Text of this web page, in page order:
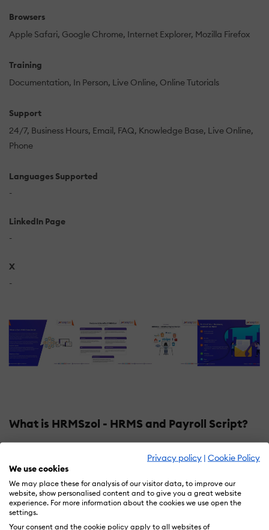
Privacy policy | Cookie Policy
We use cookies
We may place these for analysis of our visitor data, to improve our
website, show personalised content and to give you a great website
experience. For more information about the cookies we use open the
settings.
Your consent and the cookie policy apply to all websites of
Browsers
Apple Safari Google Chrome Internet Explorer Mozilla Firefox
Training
Documentation In Person Live Online Online Tutorials
Support
24/7 Business Hours Email FAQ Knowledge Base Live Online
Phone
Languages Supported
-
LinkedIn Page
-
X
-
What is HRMSzol - HRMS and Payroll Script?
helps you manage employees across their lifecycle
settlement. Manage leave, attendance, reimbursements
all from a single dashboard. fully crafted to complete.